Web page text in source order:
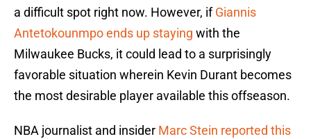
a difficult spot right now. However, ifGiannis
Antetokounmpo ends up staying with the
Milwaukee Bucks, it could lead to a surprisingly
favorable situation wherein Kevin Durant becomes
the most desirable player available this offseason.
NBA journalist and insider Marc Stein reported this